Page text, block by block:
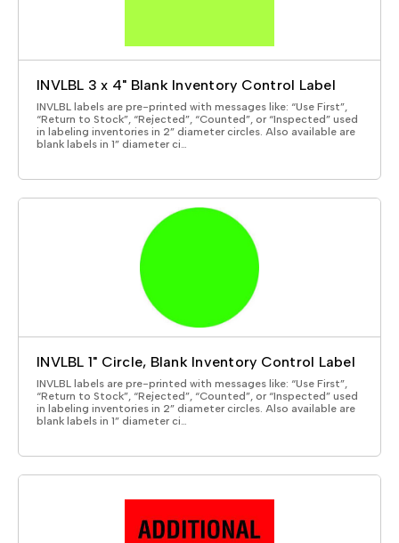
INVLBL 3 x 4" Blank Inventory Control Label
INVLBL labels are pre-printed with messages like: “Use First”,
“Return to Stock”, “Rejected”, “Counted”, or “Inspected” used
in labeling inventories in 2” diameter circles. Also available are
blank labels in 1” diameter ci…
INVLBL 1" Circle, Blank Inventory Control Label
INVLBL labels are pre-printed with messages like: “Use First”,
“Return to Stock”, “Rejected”, “Counted”, or “Inspected” used
in labeling inventories in 2” diameter circles. Also available are
blank labels in 1” diameter ci…